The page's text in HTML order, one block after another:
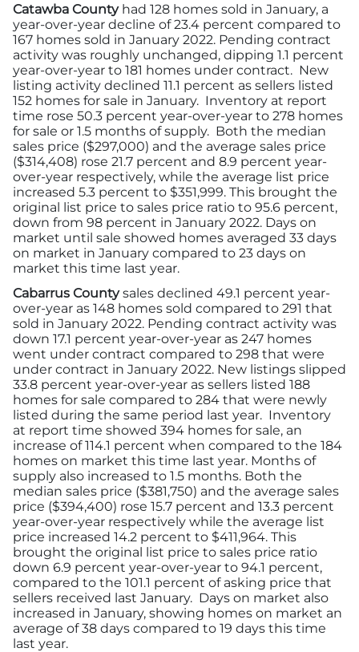
Catawba County had 128 homes sold in January, a
year-over-year decline of 23.4 percent compared to
167 homes sold in January 2022. Pending contract
activity was roughly unchanged, dipping 1.1 percent
year-over-year to 181 homes under contract. New
listing activity declined 11.1 percent as sellers listed
152 homes for sale in January. Inventory at report
time rose 50.3 percent year-over-year to 278 homes
for sale or 1.5 months of supply. Both the median
sales price ($297,000) and the average sales price
($314,408) rose 21.7 percent and 8.9 percent year-
over-year respectively, while the average list price
increased 5.3 percent to $351,999. This brought the
original list price to sales price ratio to 95.6 percent,
down from 98 percent in January 2022. Days on
market until sale showed homes averaged 33 days
on market in January compared to 23 days on
market this time last year.
Cabarrus Countysales declined 49.1 percent year-
over-year as 148 homes sold compared to 291 that
sold in January 2022. Pending contract activity was
down 17.1 percent year-over-year as 247 homes
went under contract compared to 298 that were
under contract in January 2022. New listings slipped
33.8 percent year-over-year as sellers listed 188
homes for sale compared to 284 that were newly
listed during the same period last year. Inventory
at report time showed 394 homes for sale, an
increase of 114.1 percent when compared to the 184
homes on market this time last year. Months of
supply also increased to 1.5 months. Both the
median sales price ($381,750) and the average sales
price ($394,400) rose 15.7 percent and 13.3 percent
year-over-year respectively while the average list
price increased 14.2 percent to $411,964. This
brought the original list price to sales price ratio
down 6.9 percent year-over-year to 94.1 percent,
compared to the 101.1 percent of asking price that
sellers received last January. Days on market also
increased in January, showing homes on market an
average of 38 days compared to 19 days this time
last year.